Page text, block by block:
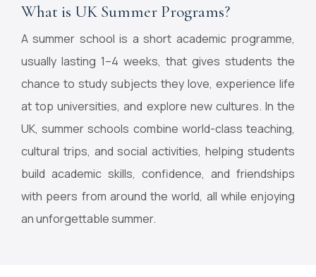
What is UK Summer Programs?
A summer school is a short academic programme,
usually lasting 1–4 weeks, that gives students the
chance to study subjects they love, experience life
at top universities, and explore new cultures. In the
UK, summer schools combine world-class teaching,
cultural trips, and social activities, helping students
build academic skills, confidence, and friendships
with peers from around the world, all while enjoying
an unforgettable summer.